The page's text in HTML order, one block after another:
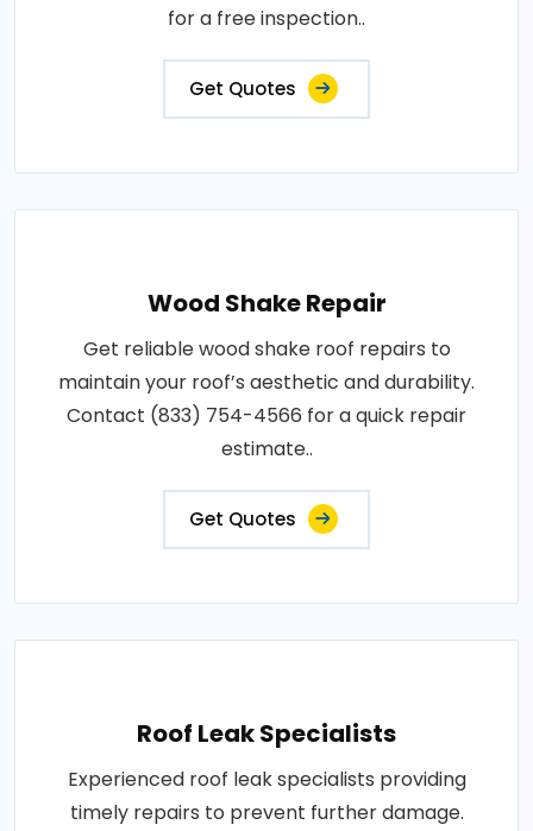
for a free inspection..
Get Quotes
Wood Shake Repair
Get reliable wood shake roof repairs to
maintain your roof’s aesthetic and durability.
Contact (833) 754-4566 for a quick repair
estimate..
Get Quotes
Roof Leak Specialists
Experienced roof leak specialists providing
timely repairs to prevent further damage.